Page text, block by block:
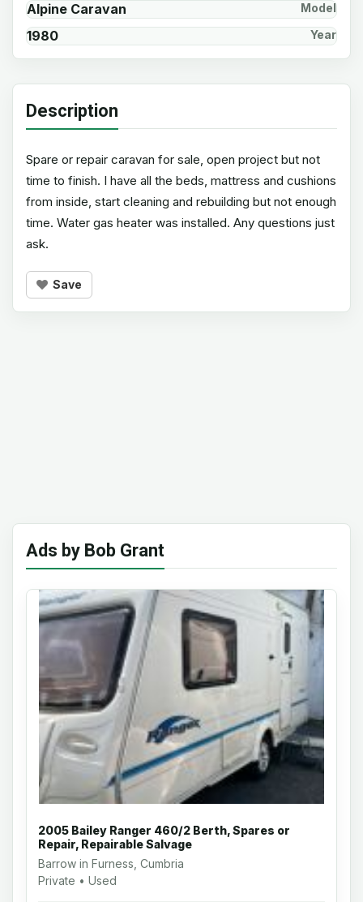
Alpine Caravan Model
1980 Year
Description
Spare or repair caravan for sale, open project but not
time to finish. I have all the beds, mattress and cushions
from inside, start cleaning and rebuilding but not enough
time. Water gas heater was installed. Any questions just
ask.
Save
Ads by Bob Grant
2005 Bailey Ranger 460/2 Berth, Spares or
Repair, Repairable Salvage
Barrow in Furness, Cumbria
Private • Used